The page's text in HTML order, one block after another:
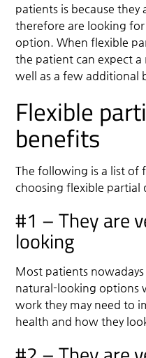
patients is because they
therefore are looking
option. When flexible
the patient can expect
well as a few additional
Flexible
benefits
The following is a list of
choosing flexible partial
#1 – They are
looking
Most patients
natural-looking options
work they may need to
health and how they